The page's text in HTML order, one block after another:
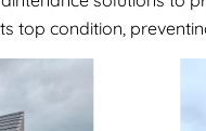
top condition,